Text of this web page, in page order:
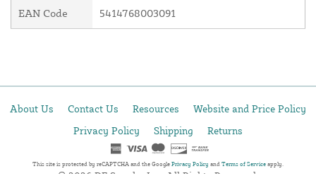
EAN Code 5414768003091
About Us Contact Us Resources
Website and Price Policy
Privacy Policy
Shipping Returns
This site is protected by reCAPTCHA and the Google Privacy Policy and Terms of Service apply.
© 2026 DF Supply, Inc. All Rights Reserved.